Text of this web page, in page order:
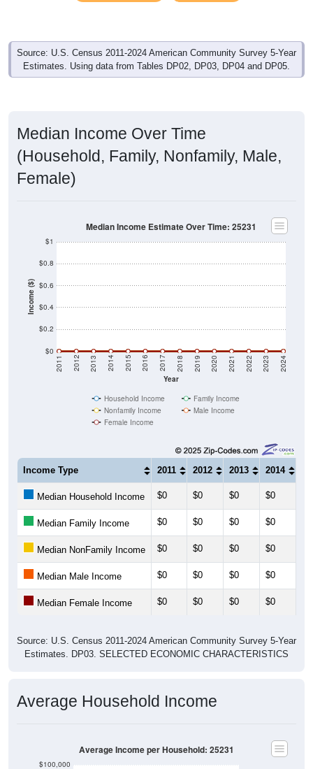
Source: U.S. Census 2011-2024 American Community Survey 5-Year
Estimates. Using data from Tables DP02, DP03, DP04 and DP05.
Median Income Over Time
(Household, Family, Nonfamily, Male,
Female)
Income ($)
$0
$0.2
$0.4
$0.6
$0.8
$1
Year
2011 2012 2013 2014 2015 2016 2017 2018 2019 2020 2021 2022 2023 2024
Median Income Estimate Over Time: 25231
Household Income
Family Income
Nonfamily Income
Male Income
Female Income
Income Type 2011 2012 2013 2014
Median Household Income $0 $0 $0 $0
Median Family Income $0 $0 $0 $0
Median NonFamily Income $0 $0 $0 $0
Median Male Income $0 $0 $0 $0
Median Female Income $0 $0 $0 $0
Source: U.S. Census 2011-2024 American Community Survey 5-Year
Estimates. DP03. SELECTED ECONOMIC CHARACTERISTICS
Average Household Income
$100,000
Average Income per Household: 25231